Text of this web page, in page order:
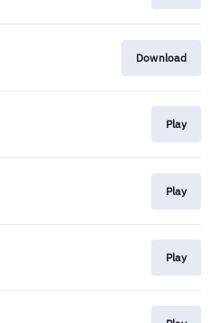
Download
Play
Play
Play